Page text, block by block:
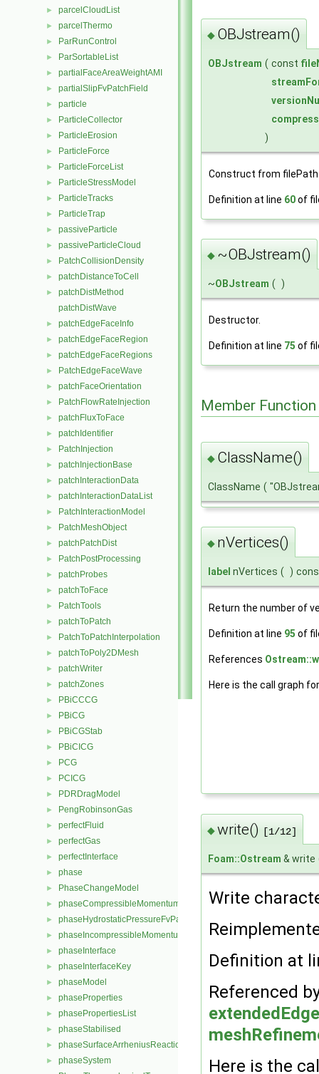
► parcelCloudList
► parcelThermo
► ParRunControl
► ParSortableList
► partialFaceAreaWeightAMI
► partialSlipFvPatchField
► particle
► ParticleCollector
► ParticleErosion
► ParticleForce
► ParticleForceList
► ParticleStressModel
► ParticleTracks
► ParticleTrap
► passiveParticle
► passiveParticleCloud
► PatchCollisionDensity
► patchDistanceToCell
►
patchDistMethod
patchDistWave
► patchEdgeFaceInfo
► patchEdgeFaceRegion
► patchEdgeFaceRegions
► PatchEdgeFaceWave
► patchFaceOrientation
► PatchFlowRateInjection
► patchFluxToFace
► patchIdentifier
► PatchInjection
► patchInjectionBase
► patchInteractionData
► patchInteractionDataList
► PatchInteractionModel
► PatchMeshObject
► patchPatchDist
► PatchPostProcessing
► patchProbes
► patchToFace
► PatchTools
► patchToPatch
► PatchToPatchInterpolation
► patchToPoly2DMesh
► patchWriter
► patchZones
► PBiCCCG
► PBiCG
► PBiCGStab
► PBiCICG
► PCG
► PCICG
► PDRDragModel
► PengRobinsonGas
► perfectFluid
► perfectGas
► perfectInterface
► phase
► PhaseChangeModel
► phaseCompressibleMomentumTransportModel
► phaseHydrostaticPressureFvPatchScalarField
► phaseIncompressibleMomentumTransportModel
► phaseInterface
► phaseInterfaceKey
► phaseModel
► phaseProperties
► phasePropertiesList
► phaseStabilised
► phaseSurfaceArrheniusReactionRate
► phaseSystem
◆ OBJstream()
OBJstream ( const
)
Construct from
Definition at line 60of
◆ ~OBJstream()
~OBJstream ( )
Destructor.
Definition at line 75 of
Member
◆ ClassName()
ClassName (
◆ nVertices()
label nVertices ( )
Return the number of
Definition at line 95 of
References
Here is the call graph
◆write() [1/12]
Foam::Ostream & write
Write
Definition at
Referenced
Here is the